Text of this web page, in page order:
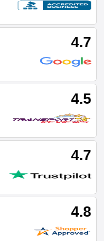
4.7
4.5
4.7
4.8